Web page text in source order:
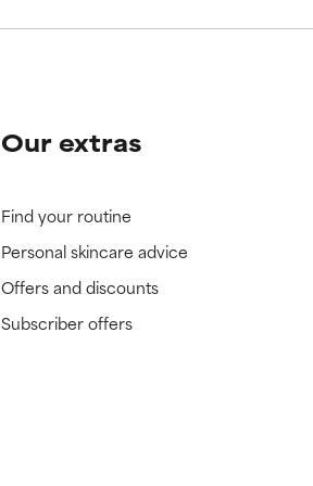
Our extras
Find your routine
Personal skincare advice
Offers and discounts
Subscriber offers